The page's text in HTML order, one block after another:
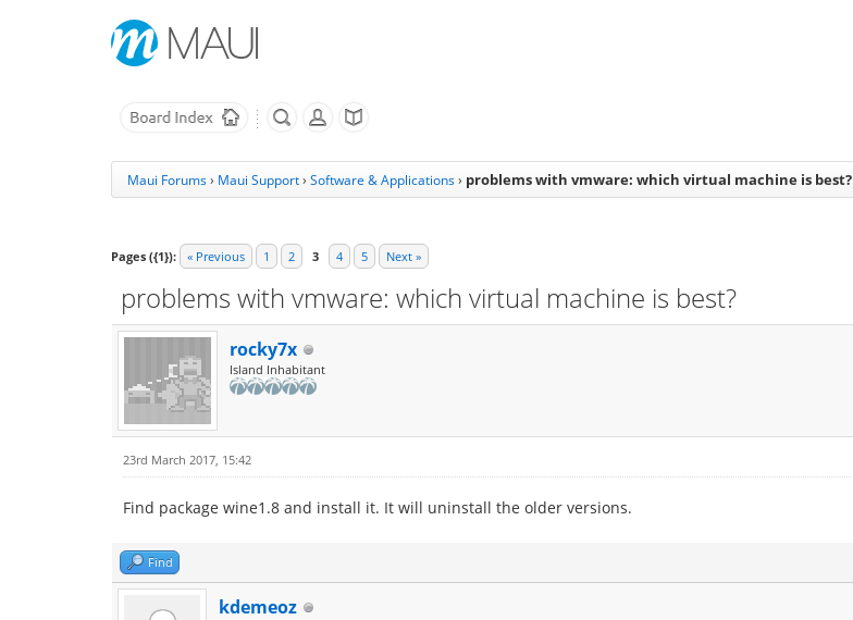
Maui Forums› Maui Support› Software & Applications› problems with vmware: which virtual machine is best?
Pages ({1}): « Previous 1 2 3 4 5 Next »
problems with vmware: which virtual machine is best?
rocky7x
Island Inhabitant
23rd March 2017, 15:42
Find package wine1.8 and install it. It will uninstall the older versions.
Find
kdemeoz